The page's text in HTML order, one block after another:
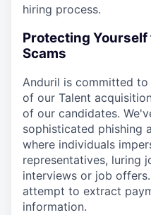
hiring process.
Protecting
Scams
Anduril is committed
of our Talent
of our candidates.
sophisticated phishing
where individuals
representatives, luring
interviews or job
attempt to extract
information.